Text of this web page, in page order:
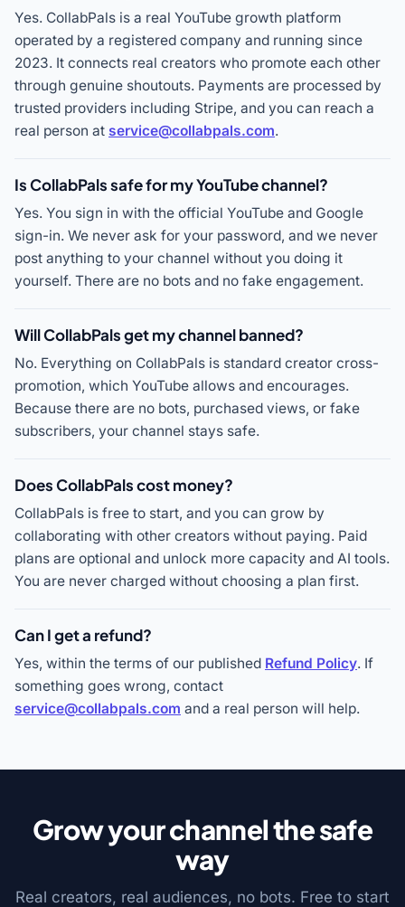
Yes. CollabPals is a real YouTube growth platform
operated by a registered company and running since
2023. It connects real creators who promote each other
through genuine shoutouts. Payments are processed by
trusted providers including Stripe, and you can reach a
real person at service@collabpals.com.
Is CollabPals safe for my YouTube channel?
Yes. You sign in with the official YouTube and Google
sign-in. We never ask for your password, and we never
post anything to your channel without you doing it
yourself. There are no bots and no fake engagement.
Will CollabPals get my channel banned?
No. Everything on CollabPals is standard creator cross-
promotion, which YouTube allows and encourages.
Because there are no bots, purchased views, or fake
subscribers, your channel stays safe.
Does CollabPals cost money?
CollabPals is free to start, and you can grow by
collaborating with other creators without paying. Paid
plans are optional and unlock more capacity and AI tools.
You are never charged without choosing a plan first.
Can I get a refund?
Yes, within the terms of our published Refund Policy. If
something goes wrong, contact
service@collabpals.com and a real person will help.
Grow your channel the safe
way
Real creators, real audiences, no bots. Free to start